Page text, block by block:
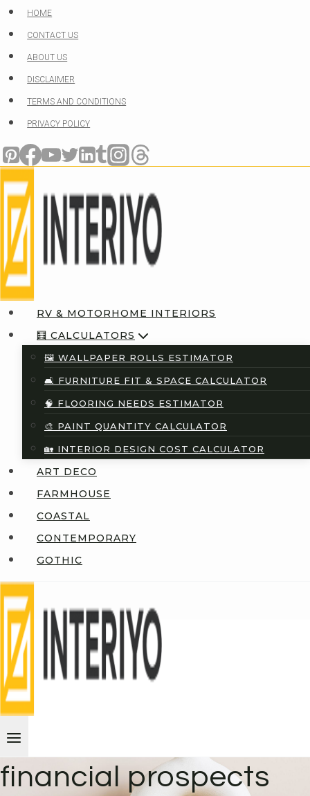
Skip
to
content
HOME
CONTACT US
ABOUT US
DISCLAIMER
TERMS AND CONDITIONS
PRIVACY POLICY
RV & MOTORHOME INTERIORS
🧮 CALCULATORS
🖼️ WALLPAPER ROLLS ESTIMATOR
🛋️ FURNITURE FIT & SPACE CALCULATOR
🧠 FLOORING NEEDS ESTIMATOR
🎨 PAINT QUANTITY CALCULATOR
🏡 INTERIOR DESIGN COST CALCULATOR
ART DECO
FARMHOUSE
COASTAL
CONTEMPORARY
GOTHIC
financial prospects